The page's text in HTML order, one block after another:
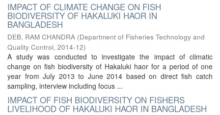
IMPACT OF CLIMATE CHANGE ON FISH
BIODIVERSITY OF HAKALUKI HAOR IN
BANGLADESH
DEB, RAM CHANDRA (Department of Fisheries Technology and
Quality Control, 2014-12)
A study was conducted to investigate the impact of climatic
change on fish biodiversity of Hakaluki haor for a period of one
year from July 2013 to June 2014 based on direct fish catch
sampling, interview including focus ...
IMPACT OF FISH BIODIVERSITY ON FISHERS
LIVELIHOOD OF HAKALUKI HAOR IN BANGLADESH